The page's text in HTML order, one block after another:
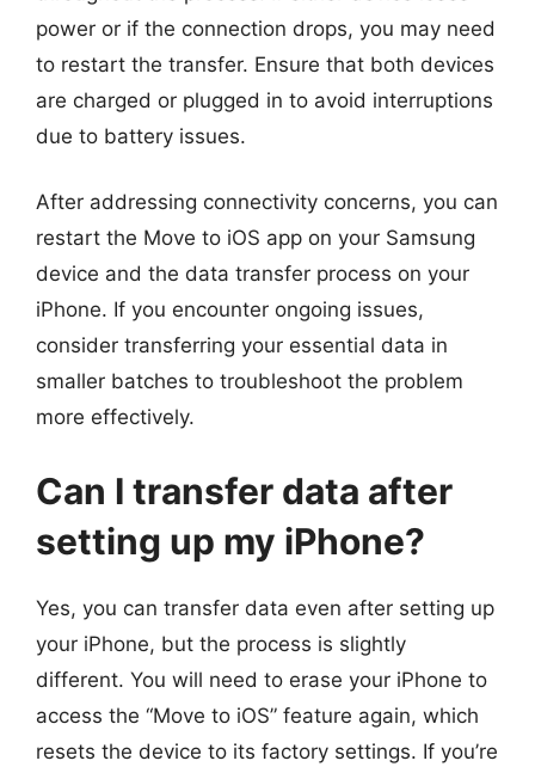
power or if the connection drops, you may need
to restart the transfer. Ensure that both devices
are charged or plugged in to avoid interruptions
due to battery issues.
After addressing connectivity concerns, you can
restart the Move to iOS app on your Samsung
device and the data transfer process on your
iPhone. If you encounter ongoing issues,
consider transferring your essential data in
smaller batches to troubleshoot the problem
more effectively.
Can I transfer data after
setting up my iPhone?
Yes, you can transfer data even after setting up
your iPhone, but the process is slightly
different. You will need to erase your iPhone to
access the “Move to iOS” feature again, which
resets the device to its factory settings. If you’re